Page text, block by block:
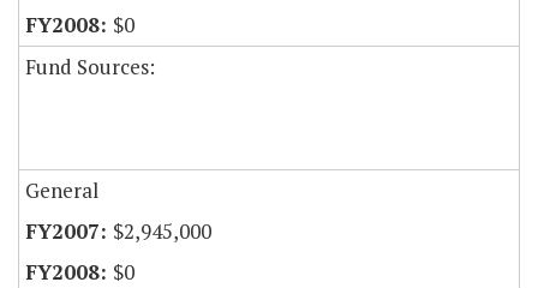
$0
Fund Sources:
General
$2,945,000
$0